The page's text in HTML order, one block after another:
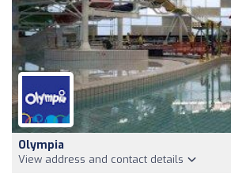
Olympia
View address and contact details